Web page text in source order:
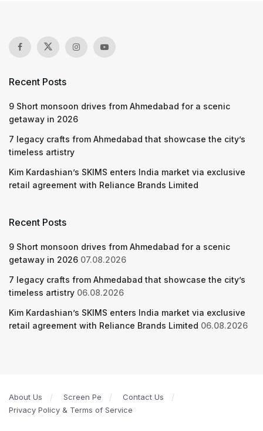
Recent Posts
9 Short monsoon drives from Ahmedabad for a scenic
getaway in 2026
7 legacy crafts from Ahmedabad that showcase the city’s
timeless artistry
Kim Kardashian’s SKIMS enters India market via exclusive
retail agreement with Reliance Brands Limited
Recent Posts
9 Short monsoon drives from Ahmedabad for a scenic
getaway in 2026 07.08.2026
7 legacy crafts from Ahmedabad that showcase the city’s
timeless artistry 06.08.2026
Kim Kardashian’s SKIMS enters India market via exclusive
retail agreement with Reliance Brands Limited 06.08.2026
About Us Screen Pe
Contact Us
Privacy Policy & Terms of Service